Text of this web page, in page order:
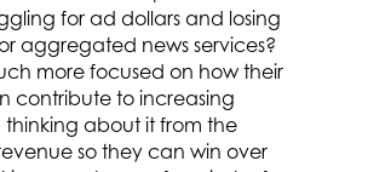
for ad dollars and losing
aggregated news services?
more focused on how their
contribute to increasing
about it from the
so they can win over